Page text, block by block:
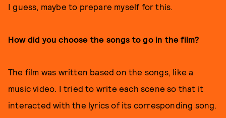
I guess, maybe to prepare myself for this.
How did you choose the songs to go in the film?
The film was written based on the songs, like a
music video. I tried to write each scene so that it
interacted with the lyrics of its corresponding song.